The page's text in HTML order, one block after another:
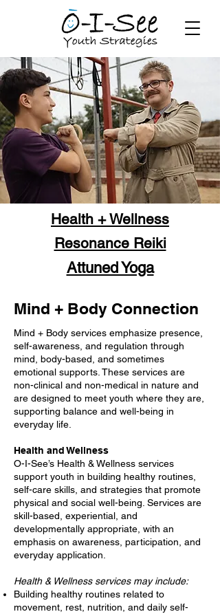
Health + Wellness
Resonance Reiki
Attuned Yoga
Mind + Body Connection
Mind + Body services emphasize presence,
self-awareness, and regulation through
mind, body-based, and sometimes
emotional supports. These services are
non-clinical and non-medical in nature and
are designed to meet youth where they are,
supporting balance and well-being in
everyday life.
Health and Wellness
O-I-See’s Health & Wellness services
support youth in building healthy routines,
self-care skills, and strategies that promote
physical and social well-being. Services are
skill-based, experiential, and
developmentally appropriate, with an
emphasis on awareness, participation, and
everyday application.
Health & Wellness services may include:
Building healthy routines related to
movement, rest, nutrition, and daily self-